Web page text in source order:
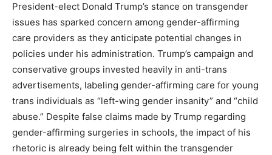
President-elect Donald Trump’s stance on transgender
issues has sparked concern among gender-affirming
care providers as they anticipate potential changes in
policies under his administration. Trump’s campaign and
conservative groups invested heavily in anti-trans
advertisements, labeling gender-affirming care for young
trans individuals as “left-wing gender insanity” and “child
abuse.” Despite false claims made by Trump regarding
gender-affirming surgeries in schools, the impact of his
rhetoric is already being felt within the transgender